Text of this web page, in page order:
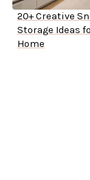
20+ Creative
Storage Ideas
Home